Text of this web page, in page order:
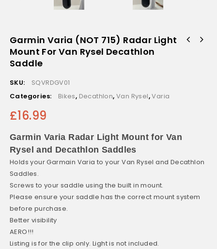
Garmin Varia (NOT 715) Radar Light
Mount For Van Rysel Decathlon
Saddle
SKU:
SQVRDGV01
Categories:
Bikes, Decathlon,Van Rysel,Varia
£16.99
Garmin Varia Radar Light Mount for Van
Rysel and Decathlon Saddles
Holds your Garmain Varia to your Van Rysel and Decathlon
Saddles.
Screws to your saddle using the built in mount.
Please ensure your saddle has the correct mount system
before purchase.
Better visibility
AERO!!!
Listing is for the clip only. Light is not included.